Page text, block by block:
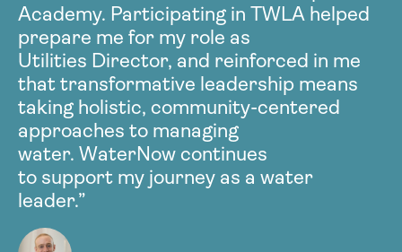
Academy. Participating in TWLA helped
prepare me for my role as
Utilities Director, and reinforced in me
that transformative leadership means
taking holistic, community-centered
approaches to managing
water. WaterNow continues
to support my journey as a water
leader.”